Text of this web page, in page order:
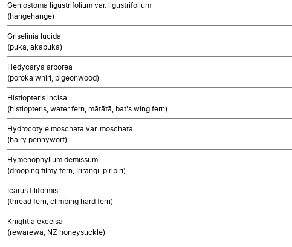
Geniostoma ligustrifolium var. ligustrifolium
(hangehange)
Griselinia lucida
(puka, akapuka)
Hedycarya arborea
(porokaiwhiri, pigeonwood)
Histiopteris incisa
(histiopteris, water fern, mātātā, bat's wing fern)
Hydrocotyle moschata var. moschata
(hairy pennywort)
Hymenophyllum demissum
(drooping filmy fern, Irirangi, piripiri)
Icarus filiformis
(thread fern, climbing hard fern)
Knightia excelsa
(rewarewa, NZ honeysuckle)